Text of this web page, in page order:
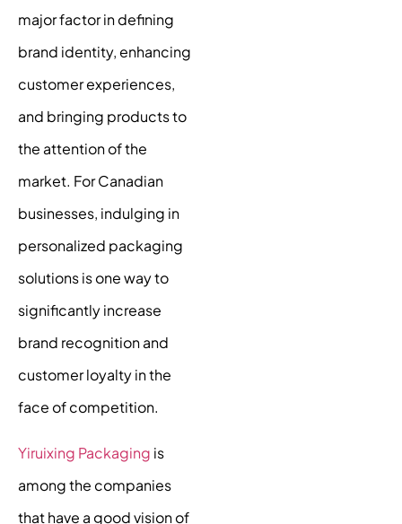
major factor in defining
brand identity, enhancing
customer experiences,
and bringing products to
the attention of the
market. For Canadian
businesses, indulging in
personalized packaging
solutions is one way to
significantly increase
brand recognition and
customer loyalty in the
face of competition.
Yiruixing Packaging is
among the companies
that have a good vision of